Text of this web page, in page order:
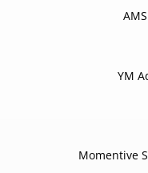
YM
Momentive